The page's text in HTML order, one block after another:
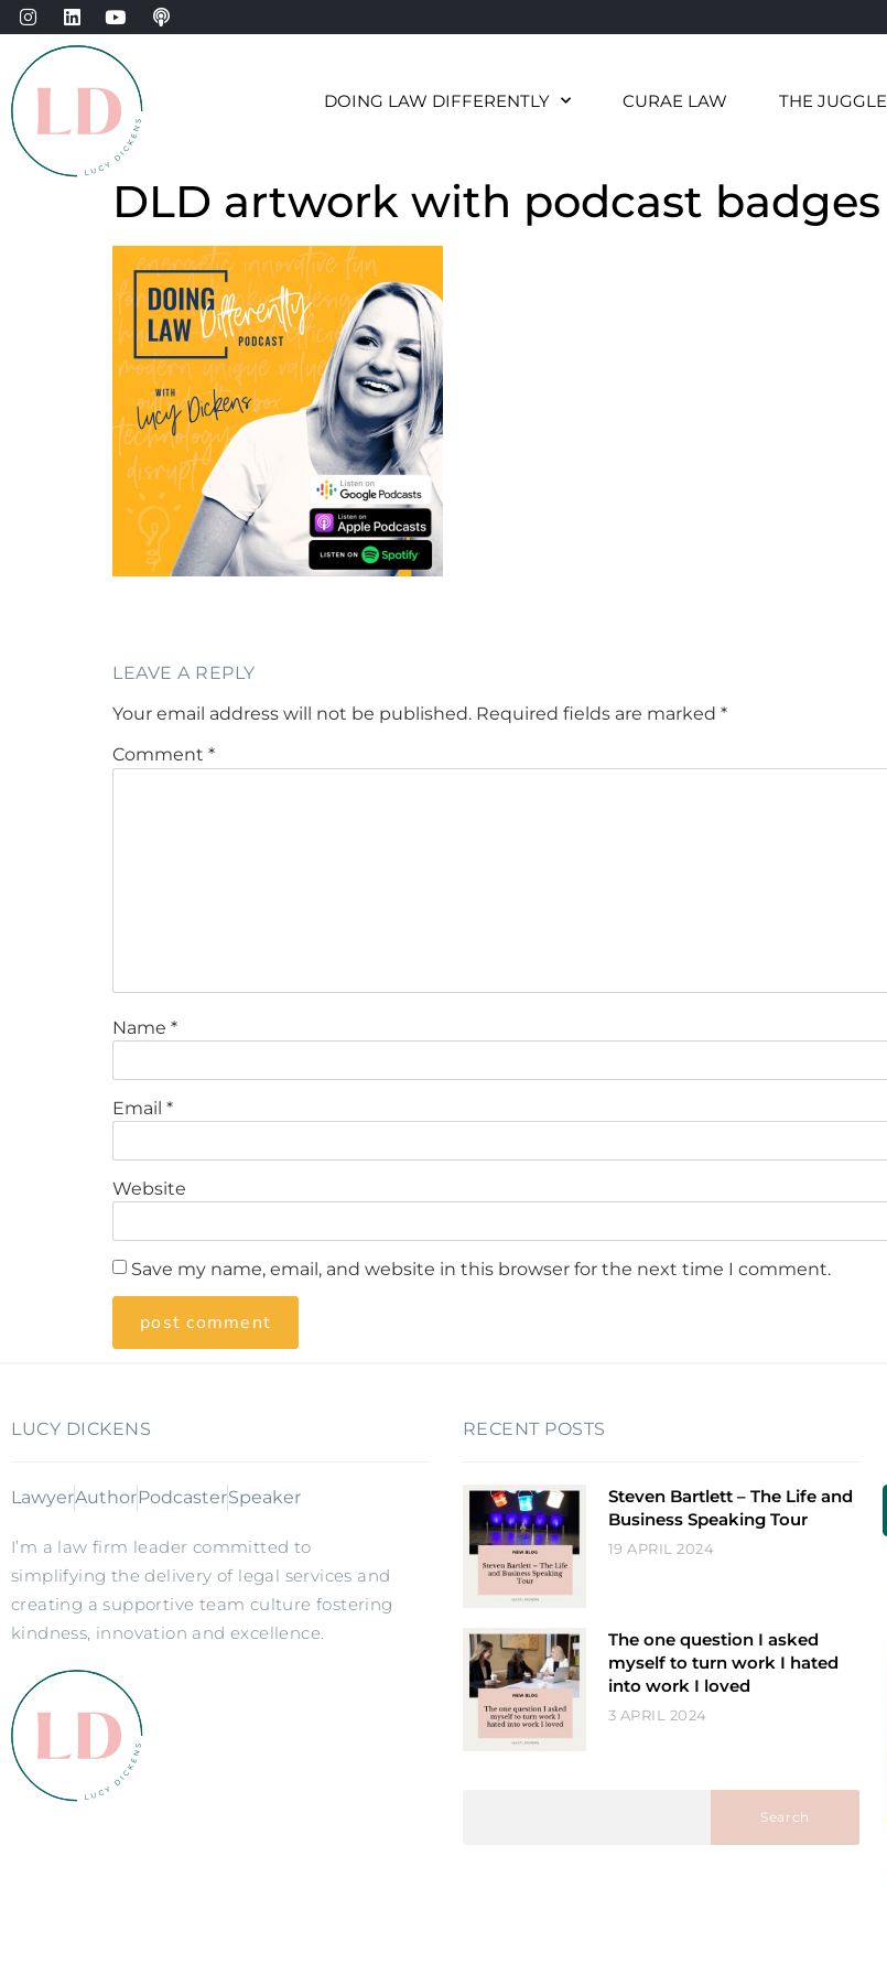
DOING LAW DIFFERENTLY CURAE LAW THE JUGGLE
DLD artwork with podcast badges
LEAVE A REPLY
Your email address will not be published. Required fields are marked *
Comment *
Name *
Email *
Website
Save my name, email, and website in this browser for the next time I comment.
LUCY DICKENS
LawyerAuthorPodcasterSpeaker
I’m a law firm leader committed to
simplifying the delivery of legal services and
creating a supportive team culture fostering
kindness, innovation and excellence.
RECENT POSTS
Steven Bartlett – The Life and
Business Speaking Tour
19 APRIL 2024
The one question I asked
myself to turn work I hated
into work I loved
3 APRIL 2024
Search